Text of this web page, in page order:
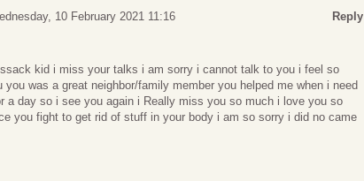
10 February 2021 11:16 Reply
kid i miss your talks i am sorry i cannot talk to you i feel so
was a great neighbor/family member you helped me when i need
a day so i see you again i Really miss you so much i love you so
you fight to get rid of stuff in your body i am so sorry i did no came